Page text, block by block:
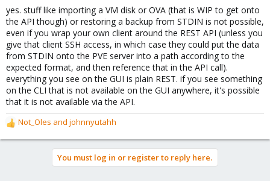
:yes. stuff like importing a VM disk or OVA (that is WIP to get onto
the API though) or restoring a backup from STDIN is not possible,
even if you wrap your own client around the REST API (unless you
give that client SSH access, in which case they could put the data
from STDIN onto the PVE server into a path according to the
expected format, and then reference that in the API call).
everything you see on the GUI is plain REST. if you see something
on the CLI that is not available on the GUI anywhere, it's possible
that it is not available via the API.
R
e
Not_Oles and johnnyutahh
You must log in or register to reply here.